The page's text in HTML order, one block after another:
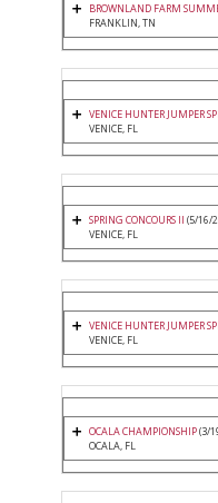
BROWNLAND FARM
FRANKLIN, TN
VENICE HUNTER JUMPER
VENICE, FL
SPRING CONCOURS II (5/16/
VENICE, FL
VENICE HUNTER JUMPER
VENICE, FL
OCALA CHAMPIONSHIP(3/
OCALA, FL